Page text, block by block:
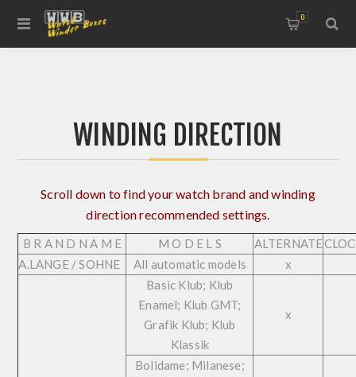
0
WINDING DIRECTION
Scroll down to find your watch brand and winding
direction recommended settings.
B R A N D N A M E M O D E L S ALTERNATE
A.LANGE / SOHNE
All automatic models x
Basic Klub; Klub
Enamel; Klub GMT;
Grafik Klub; Klub
Klassik
x
Bolidame; Milanese;